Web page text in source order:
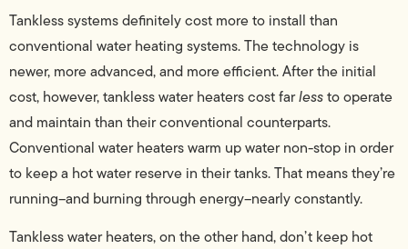
Tankless systems definitely cost more to install than
conventional water heating systems. The technology is
newer, more advanced, and more efficient. After the initial
cost, however, tankless water heaters cost farlessto operate
and maintain than their conventional counterparts.
Conventional water heaters warm up water non-stop in order
to keep a hot water reserve in their tanks. That means they’re
running–and burning through energy–nearly constantly.
Tankless water heaters, on the other hand, don’t keep hot